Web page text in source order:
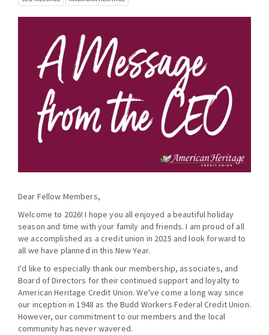
Dear Fellow Members,
Welcome to 2026! I hope you all enjoyed a beautiful holiday
season and time with your family and friends. I am proud of all
we accomplished as a credit union in 2025 and look forward to
all we have planned in this New Year.
I'd like to especially thank our membership, associates, and
Board of Directors for their continued support and loyalty to
American Heritage Credit Union. We've come a long way since
our inception in 1948 as the Budd Workers Federal Credit Union.
However, our commitment to our members and the local
community has never wavered.